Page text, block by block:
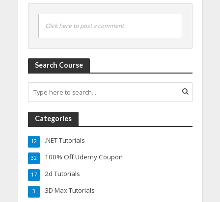
Click here to post a comment
Search Course
Categories
.NET Tutorials
12
100% Off Udemy Coupon
32
2d Tutorials
17
3D Max Tutorials
3